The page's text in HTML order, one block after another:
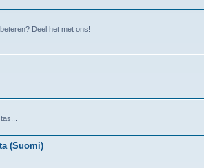
Deel het met ons!
(Suomi)